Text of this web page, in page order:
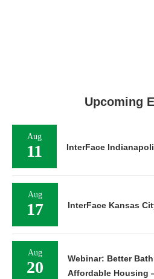
Upcoming
Aug
11 InterFace
Aug
17 InterFace Kansas
Aug
20
Webinar: Better
Affordable Housing